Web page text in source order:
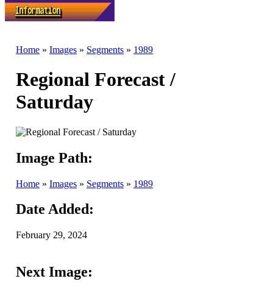
Home » Images » Segments » 1989
Regional Forecast /
Saturday
Image Path:
Home » Images » Segments » 1989
Date Added:
February 29, 2024
Next Image: